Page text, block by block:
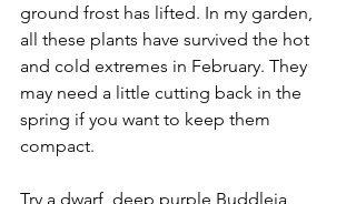
ground frost has lifted. In my garden,
all these plants have survived the hot
and cold extremes in February. They
may need a little cutting back in the
spring if you want to keep them
compact.
Try a dwarf, deep purple Buddleia